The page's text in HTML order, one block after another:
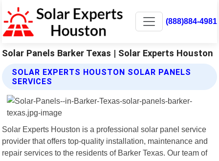
(888)884-4981
Solar Panels Barker Texas | Solar Experts Houston
SOLAR EXPERTS HOUSTON SOLAR PANELS
SERVICES
Solar Experts Houston is a professional solar panel service
provider that offers top-quality installation, maintenance and
repair services to the residents of Barker Texas. Our team of